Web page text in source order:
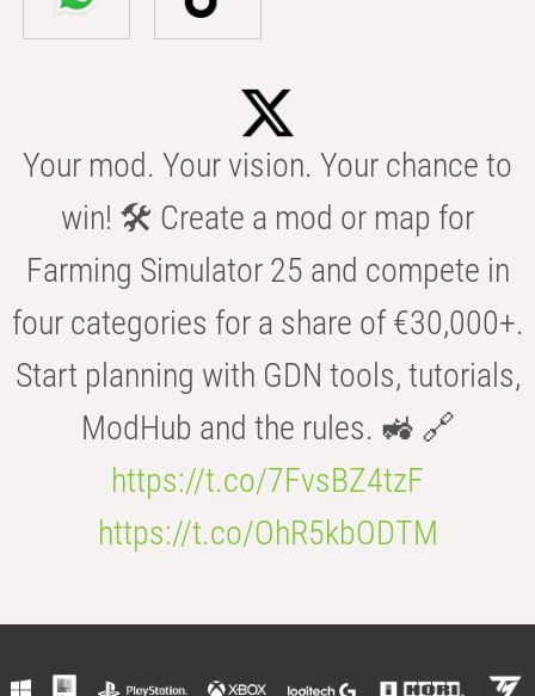
Your mod. Your vision. Your chance to
win! 🛠️ Create a mod or map for
Farming Simulator 25 and compete in
four categories for a share of €30,000+.
Start planning with GDN tools, tutorials,
ModHub and the rules. 🚜 🔗
https://t.co/7FvsBZ4tzF
https://t.co/OhR5kbODTM